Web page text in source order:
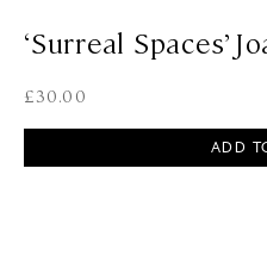
‘Surreal Spaces’
£30.00
ADD